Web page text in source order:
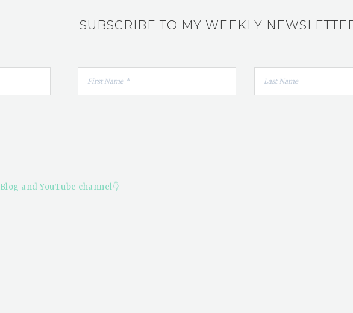
SUBSCRIBE TO MY WEEKLY
and YouTube channel👇